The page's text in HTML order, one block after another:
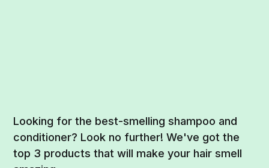
Looking for the best-smelling shampoo and
conditioner? Look no further! We've got the
top 3 products that will make your hair smell